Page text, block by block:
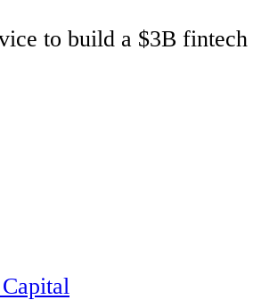
to build a $3B fintech